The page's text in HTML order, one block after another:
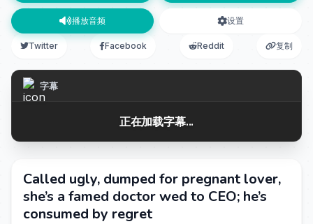
播放音频 设置
Twitter Facebook Reddit 复制
字幕
正在加载字幕...
Called ugly, dumped for pregnant lover,
she’s a famed doctor wed to CEO; he’s
consumed by regret